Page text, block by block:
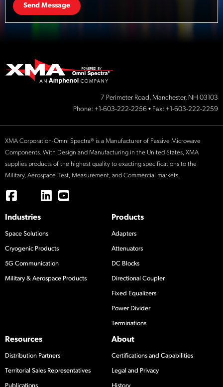
Send Message
7 Perimeter Road, Manchester, NH 03103
Phone: +1-603-222-2256 • Fax: +1-603-222-2259
XMA Corporation-Omni Spectra® is a Manufacturer of Passive Microwave
Components. With Design and Manufacturing in the United States, XMA
supplies products of the highest quality to exacting specifications to the
Military, Aerospace, Test, Measurement, and Commercial markets.
Industries
Space Solutions
Cryogenic Products
5G Communication
Military & Aerospace Products
Products
Adapters
Attenuators
DC Blocks
Directional Coupler
Fixed Equalizers
Power Divider
Terminations
Resources
Distribution Partners
Territorial Sales Representatives
About
Certifications and Capabilities
Legal and Privacy